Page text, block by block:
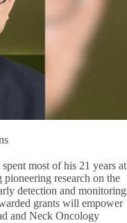
spent most of his 21 years at
research on the
detection and monitoring
grants will empower
and Neck Oncology